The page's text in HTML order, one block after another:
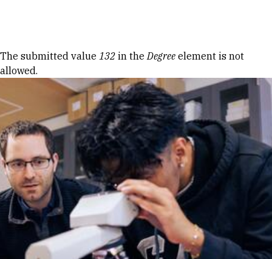
Error message
The submitted value 132 in theDegree element is not
allowed.